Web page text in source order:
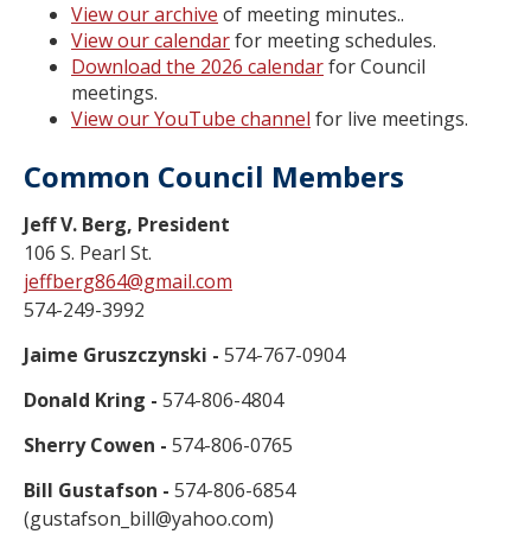
View our archive of meeting minutes..
View our calendarfor meeting schedules.
Download the 2026 calendarfor Council
meetings.
View our YouTube channel for live meetings.
Common Council Members
Jeff V. Berg, President
106 S. Pearl St.
jeffberg864@gmail.com
574-249-3992
Jaime Gruszczynski - 574-767-0904
Donald Kring - 574-806-4804
Sherry Cowen - 574-806-0765
Bill Gustafson - 574-806-6854
(gustafson_bill@yahoo.com)